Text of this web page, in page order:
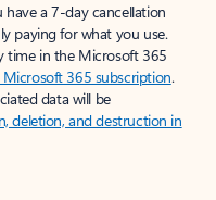
a 7-day cancellation
paying for what you use.
time in the Microsoft 365
365 subscription.
data will be
deletion, and destruction in